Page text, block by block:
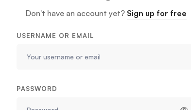
Don't have an account yet? Sign up for free
USERNAME OR EMAIL
PASSWORD